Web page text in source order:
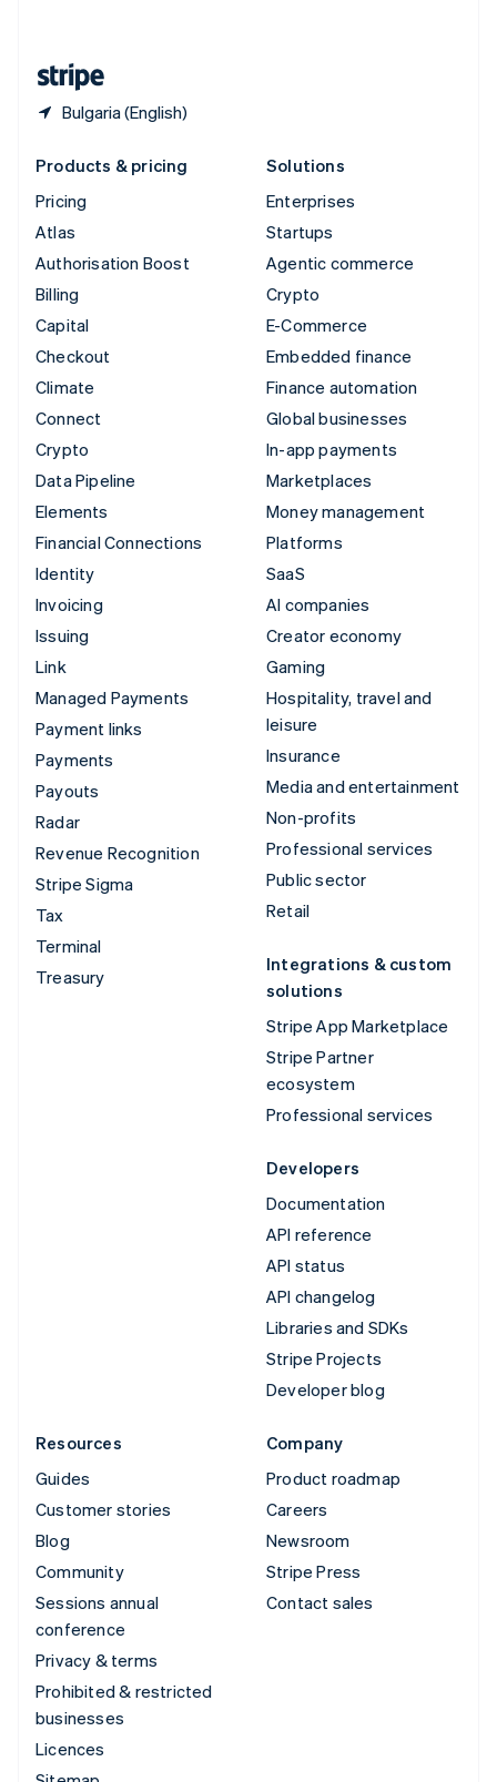
Bulgaria (English)
Products & pricing
Pricing
Atlas
Authorisation Boost
Billing
Capital
Checkout
Climate
Connect
Crypto
Data Pipeline
Elements
Financial Connections
Identity
Invoicing
Issuing
Link
Managed Payments
Payment links
Payments
Payouts
Radar
Revenue Recognition
Stripe Sigma
Tax
Terminal
Treasury
Solutions
Enterprises
Startups
Agentic commerce
Crypto
E-Commerce
Embedded finance
Finance automation
Global businesses
In-app payments
Marketplaces
Money management
Platforms
SaaS
AI companies
Creator economy
Gaming
Hospitality, travel and
leisure
Insurance
Media and entertainment
Non-profits
Professional services
Public sector
Retail
Integrations & custom
solutions
Stripe App Marketplace
Stripe Partner
ecosystem
Professional services
Developers
Documentation
API reference
API status
API changelog
Libraries and SDKs
Stripe Projects
Developer blog
Resources
Guides
Customer stories
Blog
Community
Sessions annual
conference
Privacy & terms
Prohibited & restricted
businesses
Licences
Company
Product roadmap
Careers
Newsroom
Stripe Press
Contact sales